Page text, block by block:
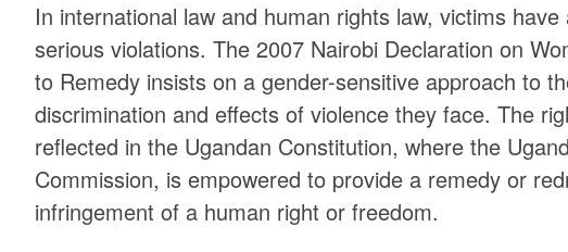
In international law and human rights law, victims
serious violations. The 2007 Nairobi Declaration on
to Remedy insists on a gender-sensitive approach to
discrimination and effects of violence they face. The
reflected in the Ugandan Constitution, where the
Commission, is empowered to provide a remedy or
infringement of a human right or freedom.